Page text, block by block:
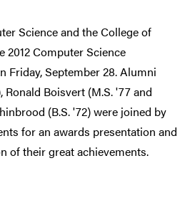
Science and the College of
2012 Computer Science
Friday, September 28. Alumni
Ronald Boisvert (M.S. '77 and
(B.S. '72) were joined by
for an awards presentation and
of their great achievements.